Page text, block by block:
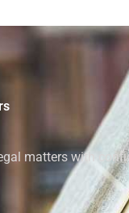
matters with